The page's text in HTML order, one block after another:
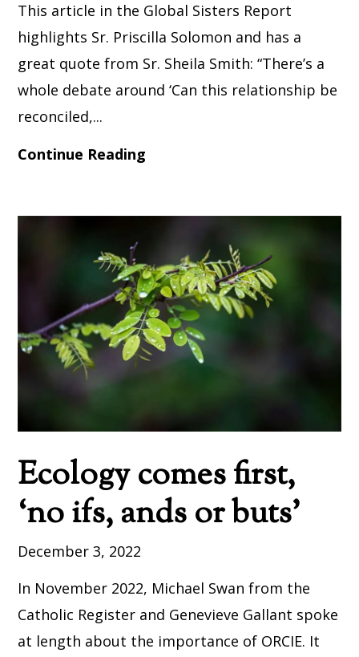
This article in the Global Sisters Report
highlights Sr. Priscilla Solomon and has a
great quote from Sr. Sheila Smith: “There’s a
whole debate around ‘Can this relationship be
reconciled,...
Continue Reading
Ecology comes first,
‘no ifs, ands or buts’
December 3, 2022
In November 2022, Michael Swan from the
Catholic Register and Genevieve Gallant spoke
at length about the importance of ORCIE. It